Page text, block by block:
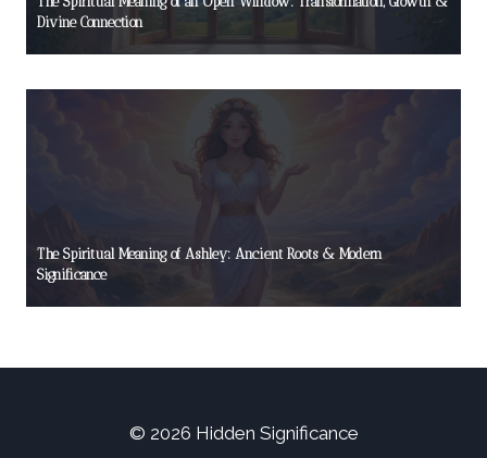
Divine Connection
The Spiritual Meaning of Ashley: Ancient Roots & Modern
Significance
© 2026 Hidden Significance